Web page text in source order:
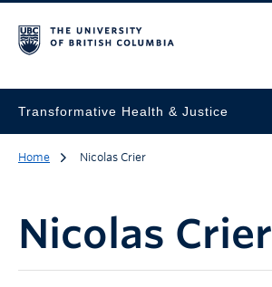
Transformative Health & Justice
Home Nicolas Crier
Nicolas Crier